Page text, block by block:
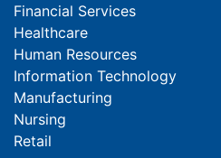
Financial Services
Healthcare
Human Resources
Information Technology
Manufacturing
Nursing
Retail